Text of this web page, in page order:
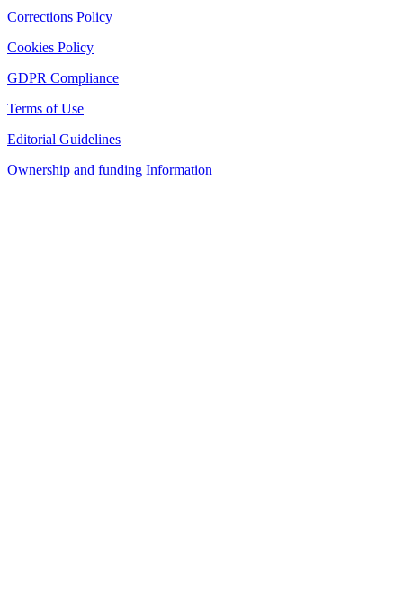
Corrections Policy
Cookies Policy
GDPR Compliance
Terms of Use
Editorial Guidelines
Ownership and funding Information